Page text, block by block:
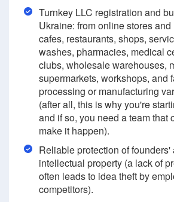
Turnkey LLC registration and
Ukraine: from online stores
cafes, restaurants, shops,
washes, pharmacies, medical
clubs, wholesale warehouses,
supermarkets, workshops, and
processing or manufacturing
(after all, this is why you're
and if so, you need a team that
make it happen).
Reliable protection of founders'
intellectual property (a lack of
often leads to idea theft by
competitors).